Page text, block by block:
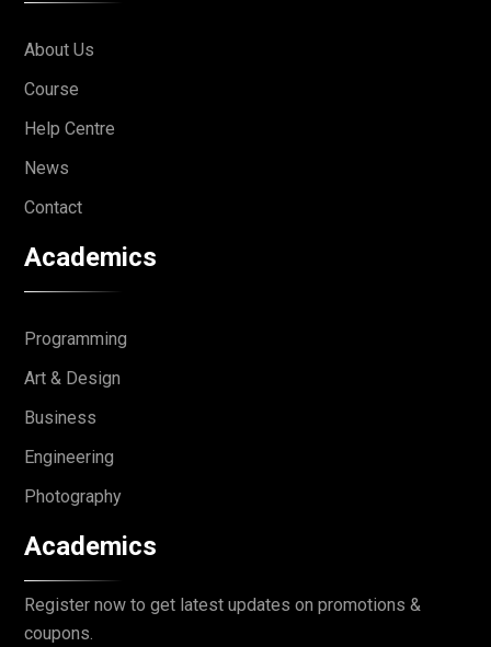
About Us
Course
Help Centre
News
Contact
Academics
Programming
Art & Design
Business
Engineering
Photography
Academics
Register now to get latest updates on promotions &
coupons.